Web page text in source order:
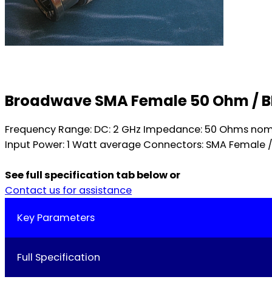
Broadwave SMA Female 50 Ohm /
Frequency Range: DC: 2 GHz Impedance: 50 Ohms
Input Power: 1 Watt average Connectors: SMA Female /
See full specification tab below or
Contact us for assistance
Key Parameters
Full Specification